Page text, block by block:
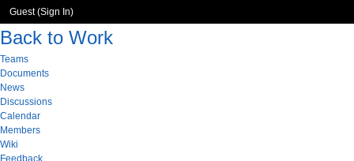
Guest (Sign In)
Back to Work
Teams
Documents
News
Discussions
Calendar
Members
Wiki
Feedback